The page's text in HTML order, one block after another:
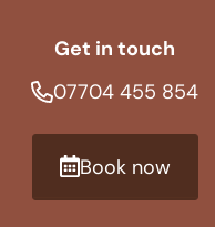
Get in touch
07704 455 854
Book now